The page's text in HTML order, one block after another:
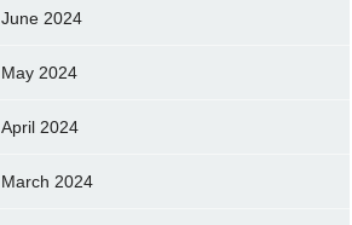
June 2024
May 2024
April 2024
March 2024